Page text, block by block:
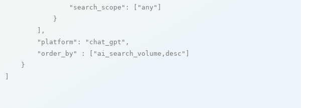
"search_scope" : [ "any"
            }
        ],
"platform" : "chat_gpt" ,
"order_by"
: [ "ai_search_volume,desc"
    }